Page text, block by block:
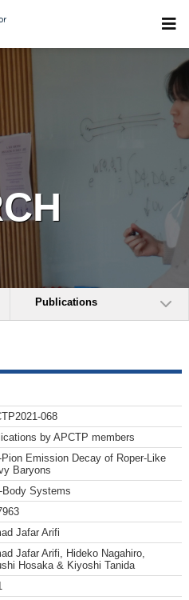
Publications
068
by APCTP members
Pion Emission Decay of Roper-Like
Baryons
Body Systems
Jafar Arifi
Jafar Arifi, Hideko Nagahiro,
Hosaka & Kiyoshi Tanida